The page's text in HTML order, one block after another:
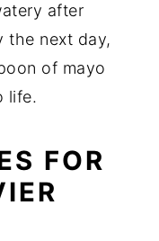
after
the next day,
of mayo
life.
FOR